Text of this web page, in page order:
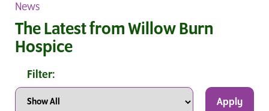
News
The Latest from Willow Burn
Hospice
Filter:
Apply